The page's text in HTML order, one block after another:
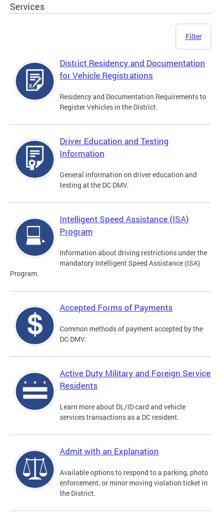
Services
Filter
District Residency and Documentation
for Vehicle Registrations
Residency and Documentation Requirements to
Register Vehicles in the District.
Driver Education and Testing
Information
General information on driver education and
testing at the DC DMV.
Intelligent Speed Assistance (ISA)
Program
Information about driving restrictions under the
mandatory Intelligent Speed Assistance (ISA)
Program.
Accepted Forms of Payments
Common methods of payment accepted by the
DC DMV.
Active Duty Military and Foreign Service
Residents
Learn more about DL/ID card and vehicle
services transactions as a DC resident.
Admit with an Explanation
Available options to respond to a parking, photo
enforcement, or minor moving violation ticket in
the District.